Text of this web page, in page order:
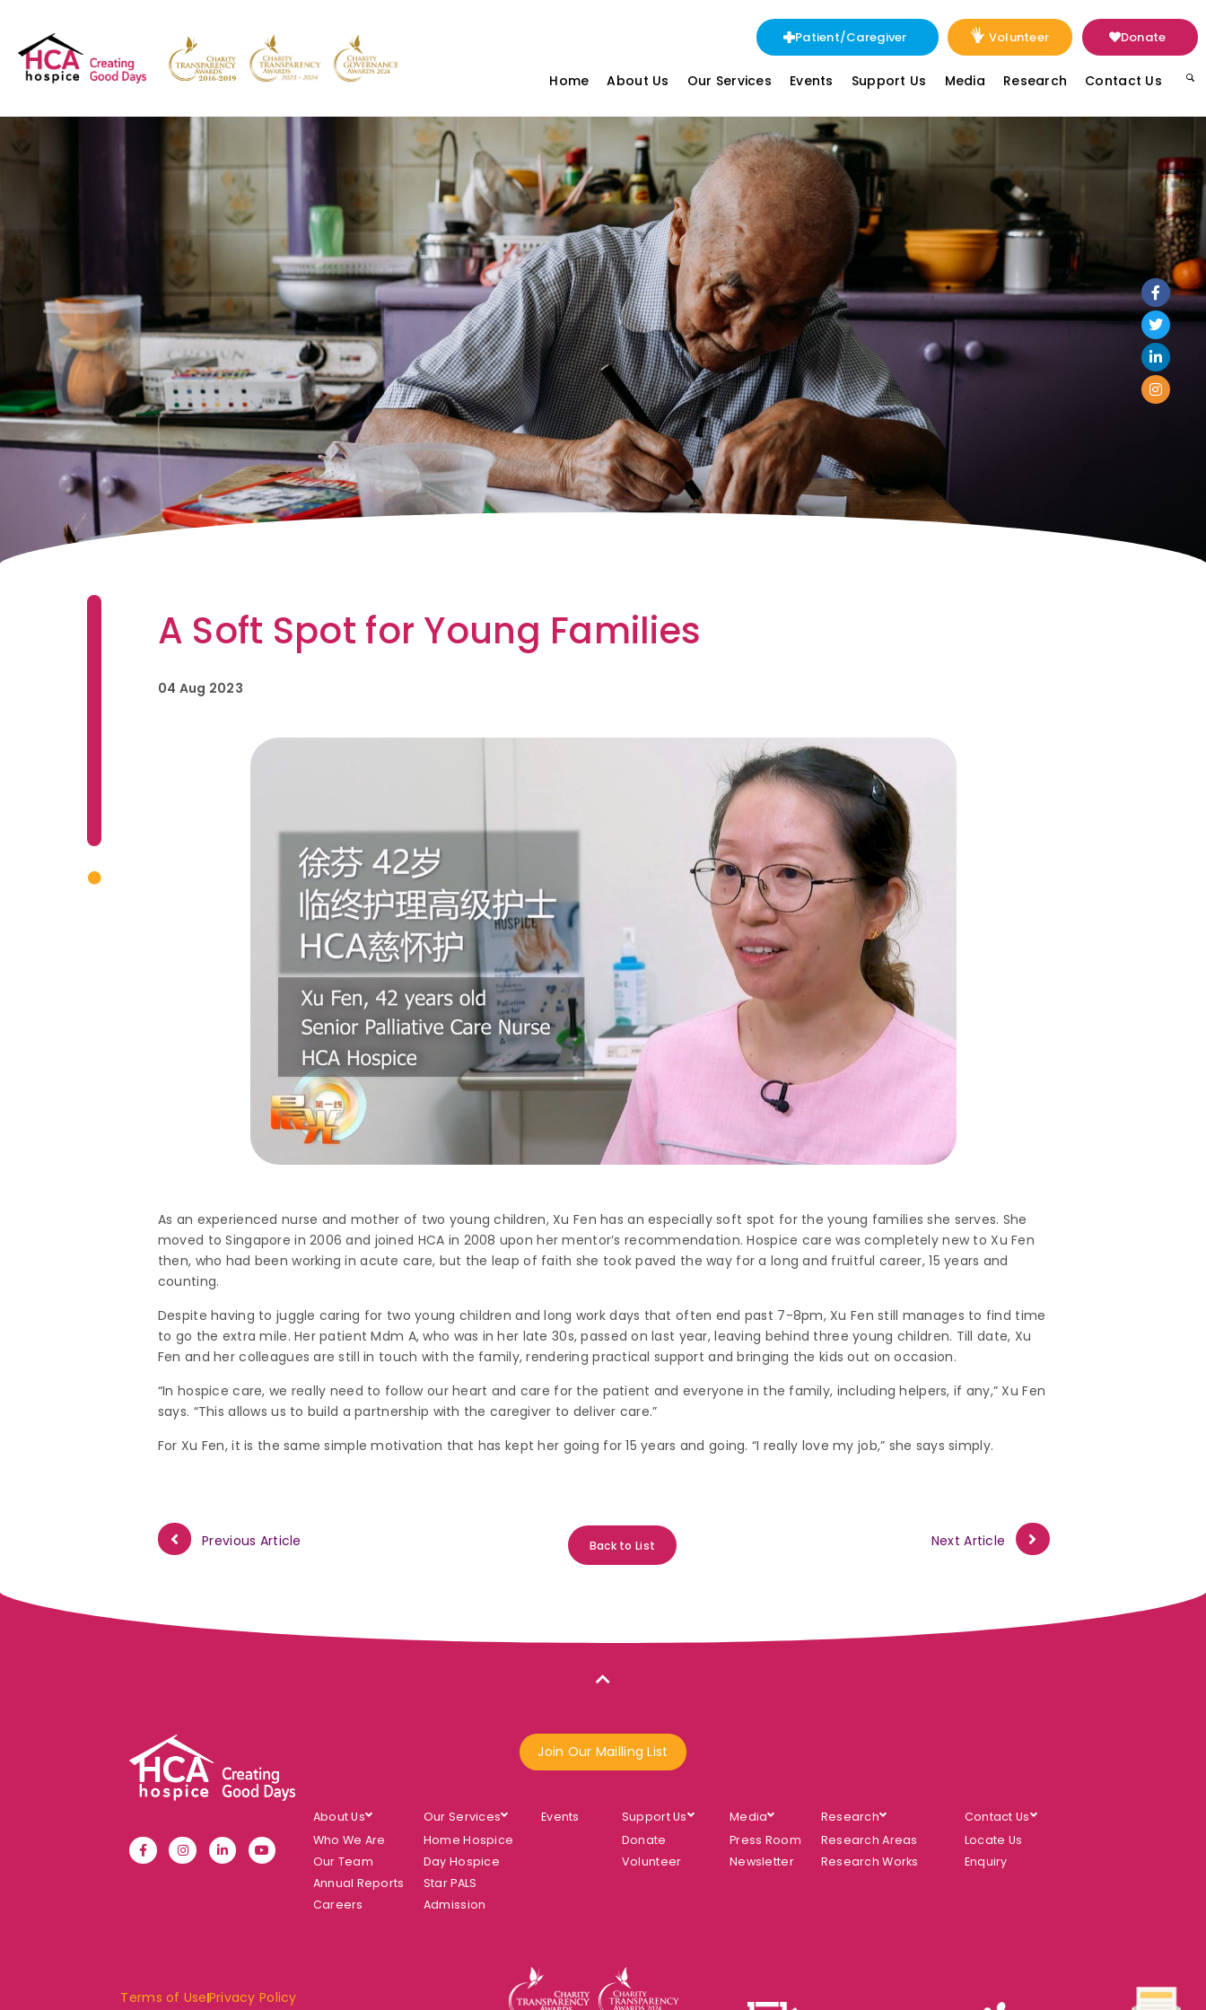
Patient/Caregiver Volunteer Donate
Home About Us Our Services Events Support Us Media Research Contact Us
A Soft Spot for Young Families
04 Aug 2023
As an experienced nurse and mother of two young children, Xu Fen has an especially soft spot for the young families she serves. She
moved to Singapore in 2006 and joined HCA in 2008 upon her mentor’s recommendation. Hospice care was completely new to Xu Fen
then, who had been working in acute care, but the leap of faith she took paved the way for a long and fruitful career, 15 years and
counting.
Despite having to juggle caring for two young children and long work days that often end past 7-8pm, Xu Fen still manages to find time
to go the extra mile. Her patient Mdm A, who was in her late 30s, passed on last year, leaving behind three young children. Till date, Xu
Fen and her colleagues are still in touch with the family, rendering practical support and bringing the kids out on occasion.
“In hospice care, we really need to follow our heart and care for the patient and everyone in the family, including helpers, if any,” Xu Fen
says. “This allows us to build a partnership with the caregiver to deliver care.”
For Xu Fen, it is the same simple motivation that has kept her going for 15 years and going. “I really love my job,” she says simply.
Back to List
Previous Article Next Article
Join Our Mailling List
About Us
Who We Are
Our Team
Annual Reports
Careers
Our Services
Home Hospice
Day Hospice
Star PALS
Admission
Events
Support Us
Donate
Volunteer
Media
Press Room
Newsletter
Research
Research Areas
Research Works
Contact Us
Locate Us
Enquiry
Terms of UsePrivacy Policy